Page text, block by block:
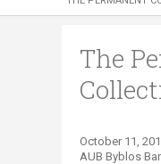
The
October 11,
AUB Byblos